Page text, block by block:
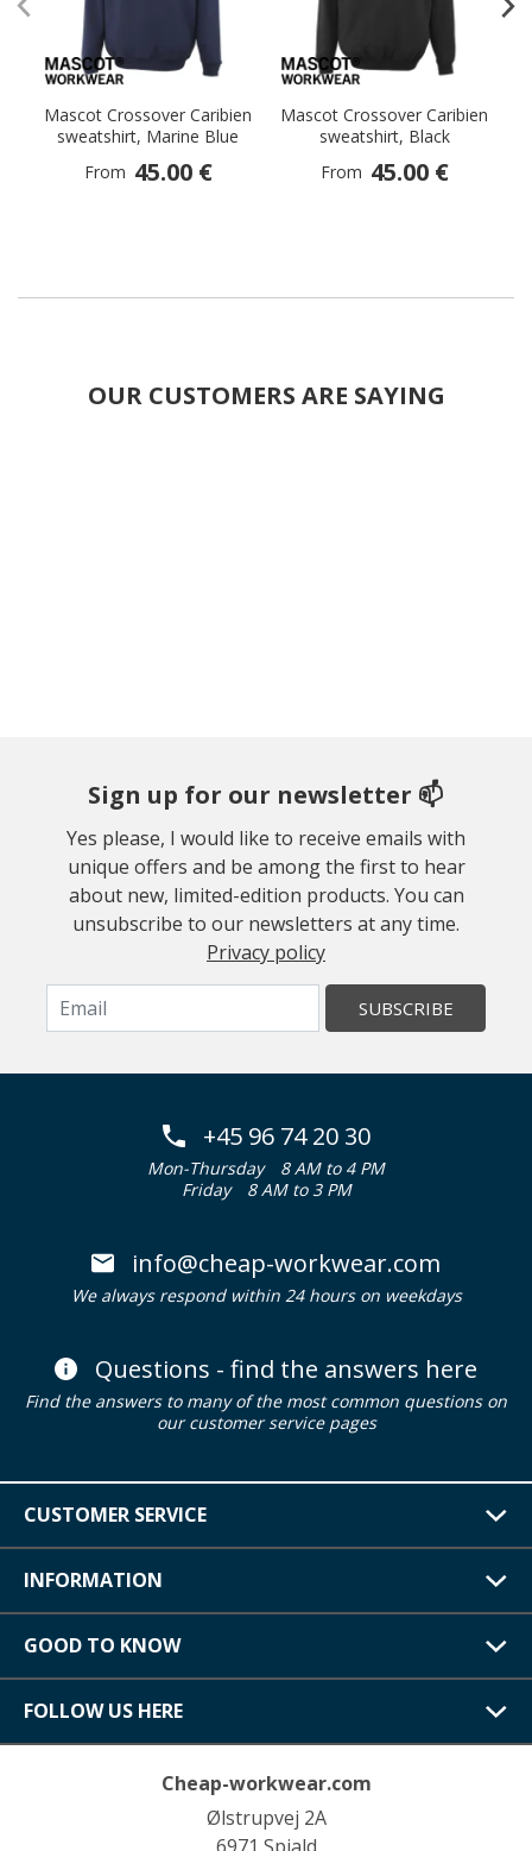
Mascot Crossover Caribien
sweatshirt, Marine Blue
From 45.00 €
Mascot Crossover Caribien
sweatshirt, Black
From 45.00 €
OUR CUSTOMERS ARE SAYING
Sign up for our newsletter 📫
Yes please, I would like to receive emails with
unique offers and be among the first to hear
about new, limited-edition products. You can
unsubscribe to our newsletters at any time.
Privacy policy
SUBSCRIBE
+45 96 74 20 30
Mon-Thursday
8 AM to 4 PM
Friday
8 AM to 3 PM
info@cheap-workwear.com
We always respond within 24 hours on weekdays
Questions - find the answers here
Find the answers to many of the most common questions on
our customer service pages
CUSTOMER SERVICE
INFORMATION
GOOD TO KNOW
FOLLOW US HERE
Cheap-workwear.com
Ølstrupvej 2A